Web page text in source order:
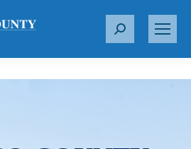
S
r